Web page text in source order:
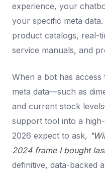
experience, your
your specific meta
product catalogs, real-
service manuals, and
When a bot has
meta data—such as
and current stock
support tool into a
2026 expect to ask,
2024 frame I bought
definitive, data-backed